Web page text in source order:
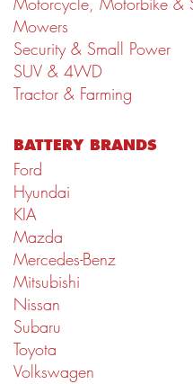
Motorcycle, Motorbike &
Mowers
Security & Small Power
SUV & 4WD
Tractor & Farming
BATTERY BRANDS
Ford
Hyundai
KIA
Mazda
Mercedes-Benz
Mitsubishi
Nissan
Subaru
Toyota
Volkswagen